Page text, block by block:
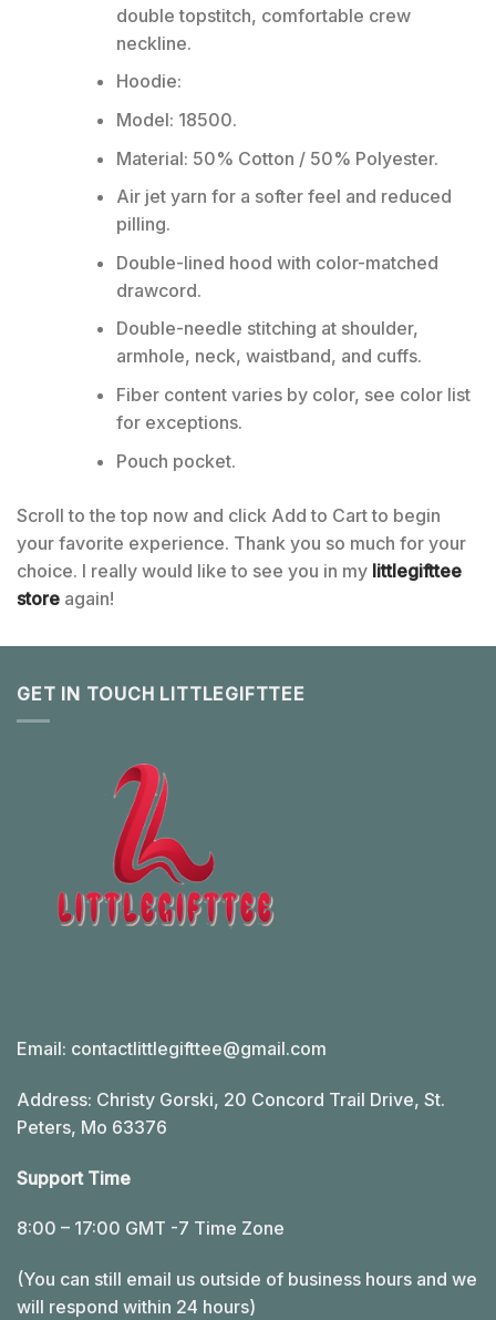
double topstitch, comfortable crew
neckline.
Hoodie:
Model: 18500.
Material: 50% Cotton / 50% Polyester.
Air jet yarn for a softer feel and reduced
pilling.
Double-lined hood with color-matched
drawcord.
Double-needle stitching at shoulder,
armhole, neck, waistband, and cuffs.
Fiber content varies by color, see color list
for exceptions.
Pouch pocket.
Scroll to the top now and click Add to Cart to begin
your favorite experience. Thank you so much for your
choice. I really would like to see you in my littlegifttee
store again!
GET IN TOUCH LITTLEGIFTTEE
Email: contactlittlegifttee@gmail.com
Address: Christy Gorski, 20 Concord Trail Drive, St.
Peters, Mo 63376
Support Time
8:00 – 17:00 GMT -7 Time Zone
(You can still email us outside of business hours and we
will respond within 24 hours)